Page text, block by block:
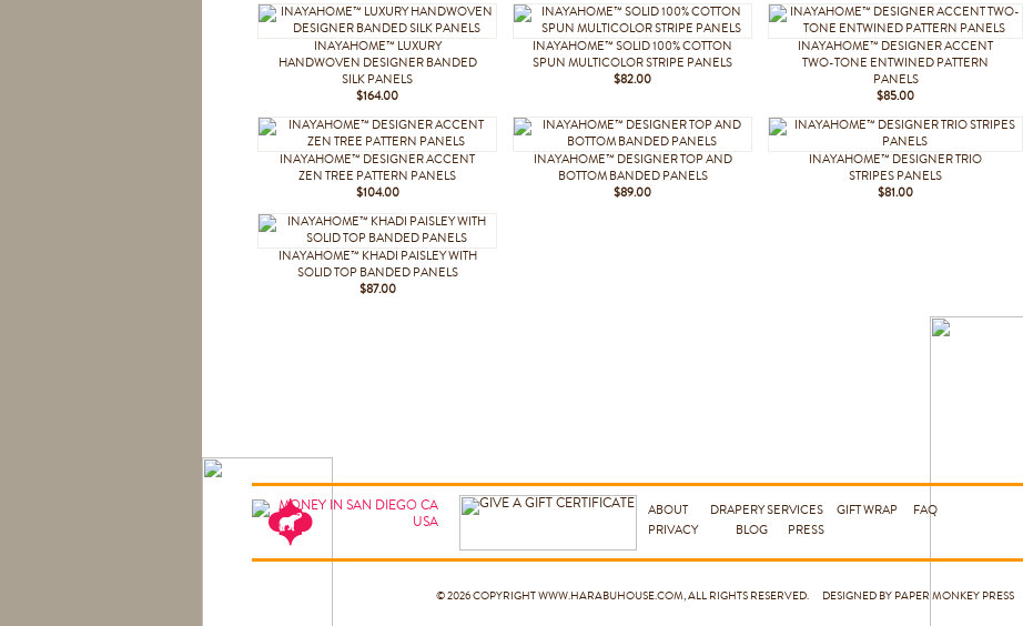
INAYAHOME™ LUXURY
HANDWOVEN DESIGNER BANDED
SILK PANELS
$164.00
INAYAHOME™ SOLID 100% COTTON
SPUN MULTICOLOR STRIPE PANELS
$82.00
INAYAHOME™ DESIGNER ACCENT
TWO-TONE ENTWINED PATTERN
PANELS
$85.00
INAYAHOME™ DESIGNER ACCENT
ZEN TREE PATTERN PANELS
$104.00
INAYAHOME™ DESIGNER TOP AND
BOTTOM BANDED PANELS
$89.00
INAYAHOME™ DESIGNER TRIO
STRIPES PANELS
$81.00
INAYAHOME™ KHADI PAISLEY WITH
SOLID TOP BANDED PANELS
$87.00
ABOUT DRAPERY SERVICES GIFT WRAP
FAQ
PRIVACY
BLOG PRESS
© 2026 COPYRIGHT WWW.HARABUHOUSE.COM, ALL RIGHTS RESERVED. DESIGNED BY PAPER MONKEY PRESS